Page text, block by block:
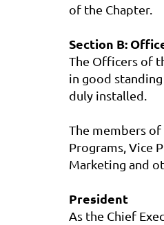
of the Chapter.
Section B:
The Officers of
in good
duly installed.
The members
Programs, Vice
Marketing and
President
As the Chief